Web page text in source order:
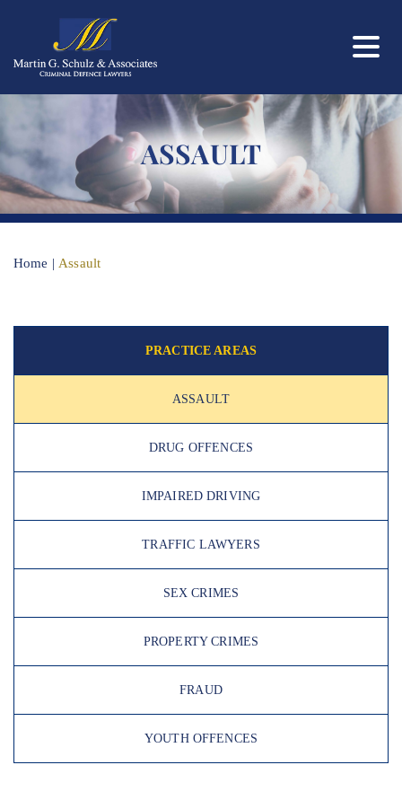
ASSAULT
Home | Assault
PRACTICE AREAS
ASSAULT
DRUG OFFENCES
IMPAIRED DRIVING
TRAFFIC LAWYERS
SEX CRIMES
PROPERTY CRIMES
FRAUD
YOUTH OFFENCES